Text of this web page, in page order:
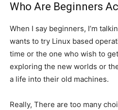
Who Are Beginners
When I say beginners, I’m
wants to try Linux based
time or the one who wish to
exploring the new worlds or
a life into their old machines.
Really, There are too many